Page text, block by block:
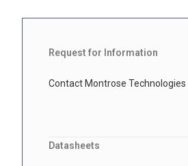
Request for Information
Contact Montrose Technologies
Datasheets